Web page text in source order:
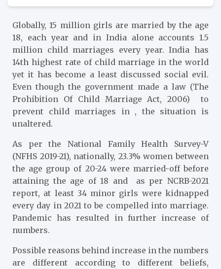
Globally, 15 million girls are married by the age
18, each year and in India alone accounts 1.5
million child marriages every year. India has
14th highest rate of child marriage in the world
yet it has become a least discussed social evil.
Even though the government made a law (The
Prohibition Of Child Marriage Act, 2006) to
prevent child marriages in , the situation is
unaltered.
As per the National Family Health Survey-V
(NFHS 2019-21), nationally, 23.3% women between
the age group of 20-24 were married-off before
attaining the age of 18 and as per NCRB-2021
report, at least 34 minor girls were kidnapped
every day in 2021 to be compelled into marriage.
Pandemic has resulted in further increase of
numbers.
Possible reasons behind increase in the numbers
are different according to different beliefs,